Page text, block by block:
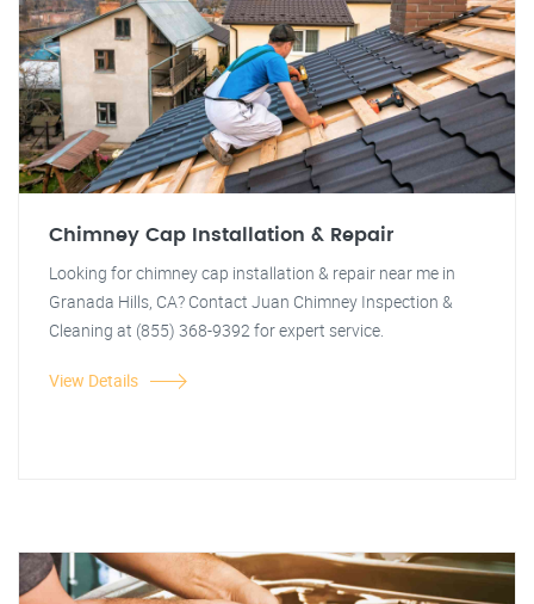
Chimney Cap Installation & Repair
Looking for chimney cap installation & repair near me in
Granada Hills, CA? Contact Juan Chimney Inspection &
Cleaning at (855) 368-9392 for expert service.
View Details